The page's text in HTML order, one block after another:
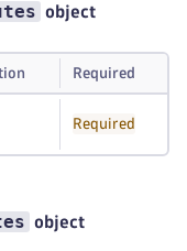
object
Required
Required
object